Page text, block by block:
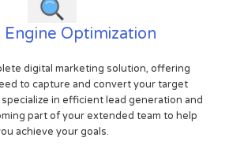
Engine Optimization
digital marketing solution, offering
to capture and convert your target
in efficient lead generation and
part of your extended team to help
achieve your goals.